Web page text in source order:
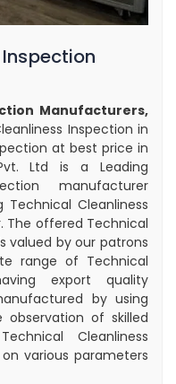
Manufacturers,
Inspection in
at best price in
Ltd is a Leading
manufacturer
Cleanliness
The offered Technical
valued by our patrons
range of Technical
export quality
by using
of skilled
Cleanliness
various parameters